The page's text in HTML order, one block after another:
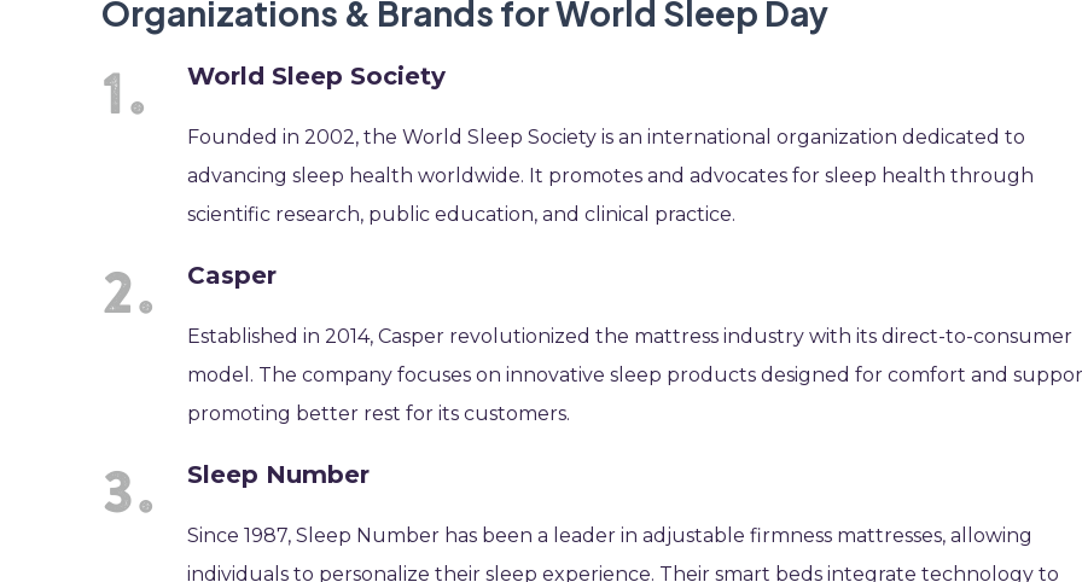
Organizations & Brands for World Sleep Day
World Sleep Society
Founded in 2002, the World Sleep Society is an international organization dedicated to
advancing sleep health worldwide. It promotes and advocates for sleep health through
scientific research, public education, and clinical practice.
Casper
Established in 2014, Casper revolutionized the mattress industry with its direct-to-consumer
model. The company focuses on innovative sleep products designed for comfort and
promoting better rest for its customers.
Sleep Number
Since 1987, Sleep Number has been a leader in adjustable firmness mattresses, allowing
individuals to personalize their sleep experience. Their smart beds integrate technology to